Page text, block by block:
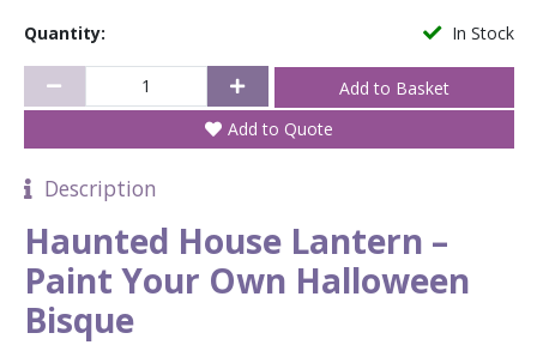
In Stock
Quantity:
Add to Quote
Description
Haunted House Lantern –
Paint Your Own Halloween
Bisque